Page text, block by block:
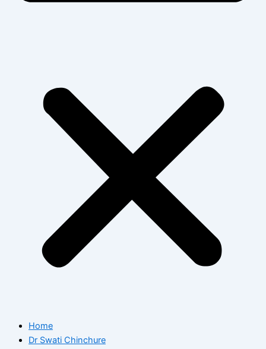
Home
Dr Swati Chinchure